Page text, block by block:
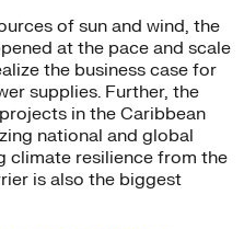
of sun and wind, the
at the pace and scale
the business case for
supplies. Further, the
in the Caribbean
national and global
climate resilience from the
is also the biggest